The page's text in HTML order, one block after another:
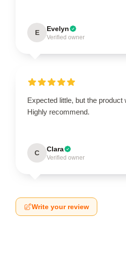
E Evelyn
Verified owner
Expected little, but the product
Highly recommend.
C Clara
Verified owner
Write your review